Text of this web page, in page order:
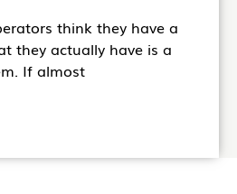
think they have a
they actually have is a
If almost